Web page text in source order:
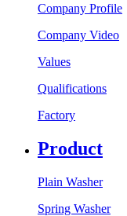
Company Profile
Company Video
Values
Qualifications
Factory
Product
Plain Washer
Spring Washer